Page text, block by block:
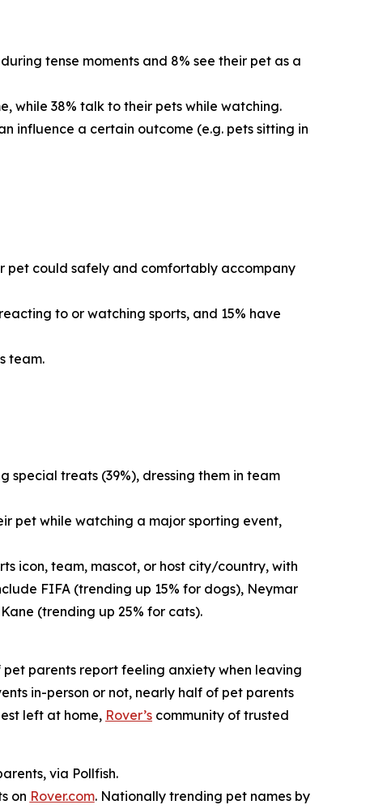
tense moments and 8% see their pet as a
while 38% talk to their pets while watching.
influence a certain outcome (e.g. pets sitting in
pet could safely and comfortably accompany
to or watching sports, and 15% have
team.
special treats (39%), dressing them in team
pet while watching a major sporting event,
icon, team, mascot, or host city/country, with
FIFA (trending up 15% for dogs), Neymar
(trending up 25% for cats).
pet parents report feeling anxiety when leaving
in-person or not, nearly half of pet parents
left at home, Rover’s community of trusted
via Pollfish.
on Rover.com. Nationally trending pet names by